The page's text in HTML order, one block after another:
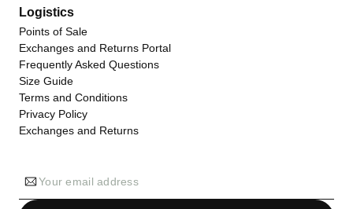
Logistics
Points of Sale
Exchanges and Returns Portal
Frequently Asked Questions
Size Guide
Terms and Conditions
Privacy Policy
Exchanges and Returns
Your email address